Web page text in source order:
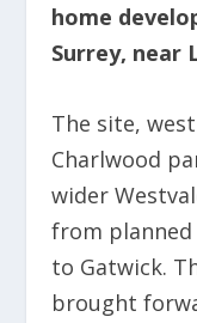
home
Surrey, near
The site,
Charlwood
wider
from
to Gatwick.
brought